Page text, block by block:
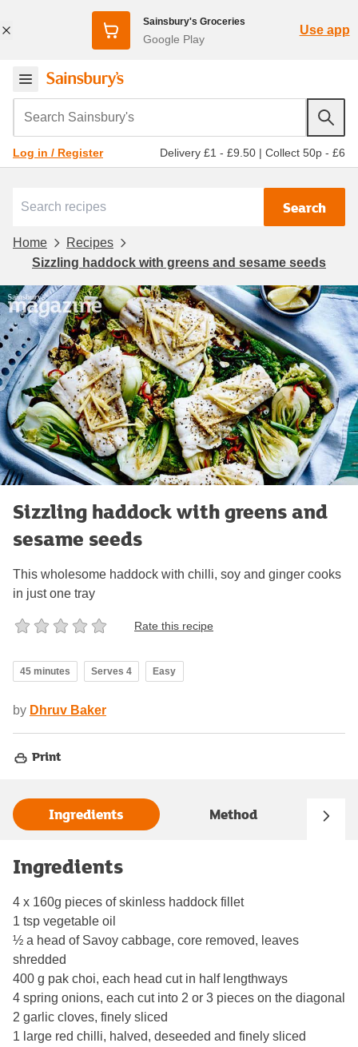
Sainsbury's Groceries
Google Play
Use app
Search Sainsbury's
Log in / Register Delivery £1 - £9.50 | Collect 50p - £6
Search
Home
Recipes
Sizzling haddock with greens and sesame seeds
Sizzling haddock with greens and
sesame seeds
This wholesome haddock with chilli, soy and ginger cooks
in just one tray
Rate this recipe
45 minutes Serves 4 Easy
by Dhruv Baker
Print
Ingredients Method
Ingredients
4 x 160g pieces of skinless haddock fillet
1 tsp vegetable oil
½ a head of Savoy cabbage, core removed, leaves
shredded
400 g pak choi, each head cut in half lengthways
4 spring onions, each cut into 2 or 3 pieces on the diagonal
2 garlic cloves, finely sliced
1 large red chilli, halved, deseeded and finely sliced